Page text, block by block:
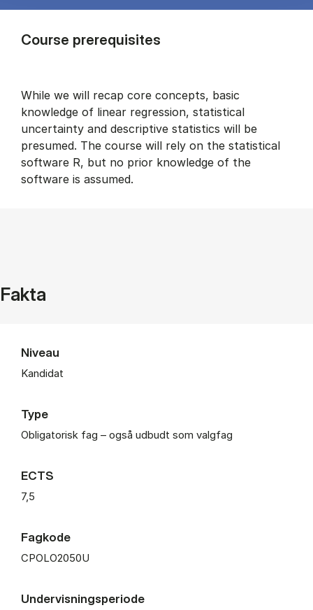
Course prerequisites
While we will recap core concepts, basic
knowledge of linear regression, statistical
uncertainty and descriptive statistics will be
presumed. The course will rely on the statistical
software R, but no prior knowledge of the
software is assumed.
Fakta
Niveau
Kandidat
Type
Obligatorisk fag – også udbudt som valgfag
ECTS
7,5
Fagkode
CPOLO2050U
Undervisningsperiode